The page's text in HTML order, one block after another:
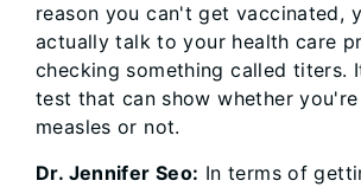
reason you can't get vaccinated,
actually talk to your health care
checking something called titers.
test that can show whether
measles or not.
Dr. Jennifer Seo: In terms of